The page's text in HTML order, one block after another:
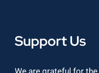
Support Us